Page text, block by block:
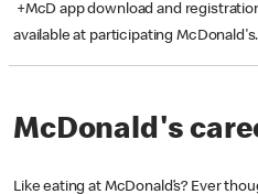
+McD app download and
available at participating McDonald's.
McDonald's
Like eating at McDonald’s? Ever